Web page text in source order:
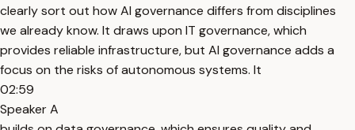
clearly sort out how AI governance differs from disciplines
we already know. It draws upon IT governance, which
provides reliable infrastructure, but AI governance adds a
focus on the risks of autonomous systems. It
02:59
Speaker A